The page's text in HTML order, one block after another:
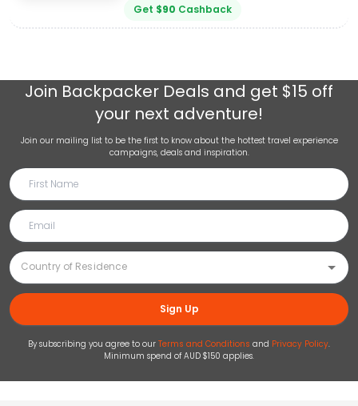
Get $90 Cashback
Join Backpacker Deals and get $15 off
your next adventure!
Join our mailing list to be the first to know about the hottest travel experience
campaigns, deals and inspiration.
Sign Up
By subscribing you agree to our Terms and Conditions and Privacy Policy.
Minimum spend of AUD $150 applies.